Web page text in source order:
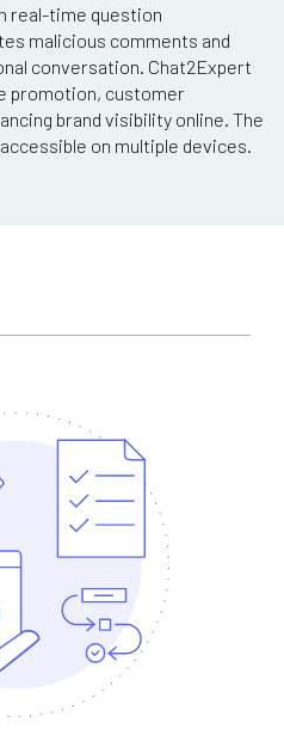
real-time question
malicious comments and
conversation. Chat2Expert
promotion, customer
brand visibility online. The
on multiple devices.